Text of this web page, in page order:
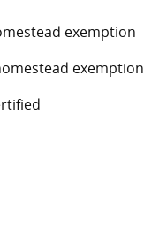
exemption
exemption